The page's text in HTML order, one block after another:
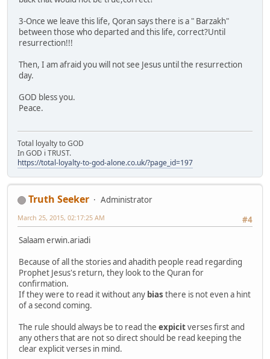
3-Once we leave this life, Qoran says there is a " Barzakh"
between those who departed and this life, correct?Until
resurrection!!!
Then, I am afraid you will not see Jesus until the resurrection
day.
GOD bless you.
Peace.
Total loyalty to GOD
In GOD i TRUST.
https://total-loyalty-to-god-alone.co.uk/?page_id=197
Truth Seeker
Administrator
#4
March 25, 2015, 02:17:25 AM
Salaam erwin.ariadi
Because of all the stories and ahadith people read regarding
Prophet Jesus's return, they look to the Quran for
confirmation.
If they were to read it without any bias there is not even a hint
of a second coming.
The rule should always be to read the expicitverses first and
any others that are not so direct should be read keeping the
clear explicit verses in mind.